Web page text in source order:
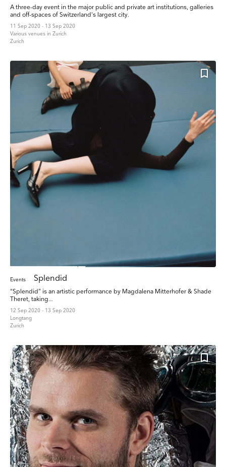
A three-day event in the major public and private art institutions, galleries
and off-spaces of Switzerland's largest city.
11 Sep 2020 - 13 Sep 2020
Various venues in Zurich
Zurich
Events Splendid
“Splendid” is an artistic performance by Magdalena Mitterhofer & Shade
Theret, taking...
12 Sep 2020 - 13 Sep 2020
Longtang
Zurich